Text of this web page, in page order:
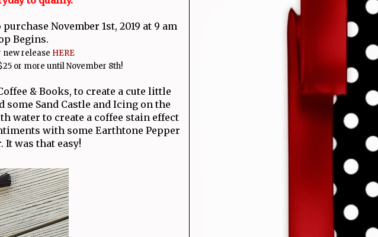
November 1st, 2019 at 9 am
Begins.
new release HERE
or more until November 8th!
& Books, to create a cute little
some Sand Castle and Icing on the
water to create a coffee stain effect
with some Earthtone Pepper
It was that easy!